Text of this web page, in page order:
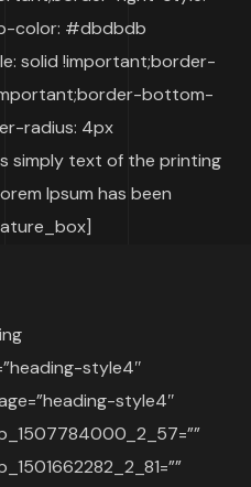
color: #dbdbdb
solid !important;border-
bottom-
radius: 4px
simply text of the printing
Ipsum has been
style4″
style4″